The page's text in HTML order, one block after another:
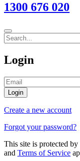
1300 676 020
Login
Login
Create a new account
Forgot your password?
This site is protected
and Terms of Service